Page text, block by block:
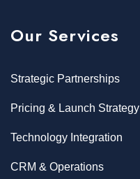
Our Services
Strategic Partnerships
Pricing & Launch Strategy
Technology Integration
CRM & Operations